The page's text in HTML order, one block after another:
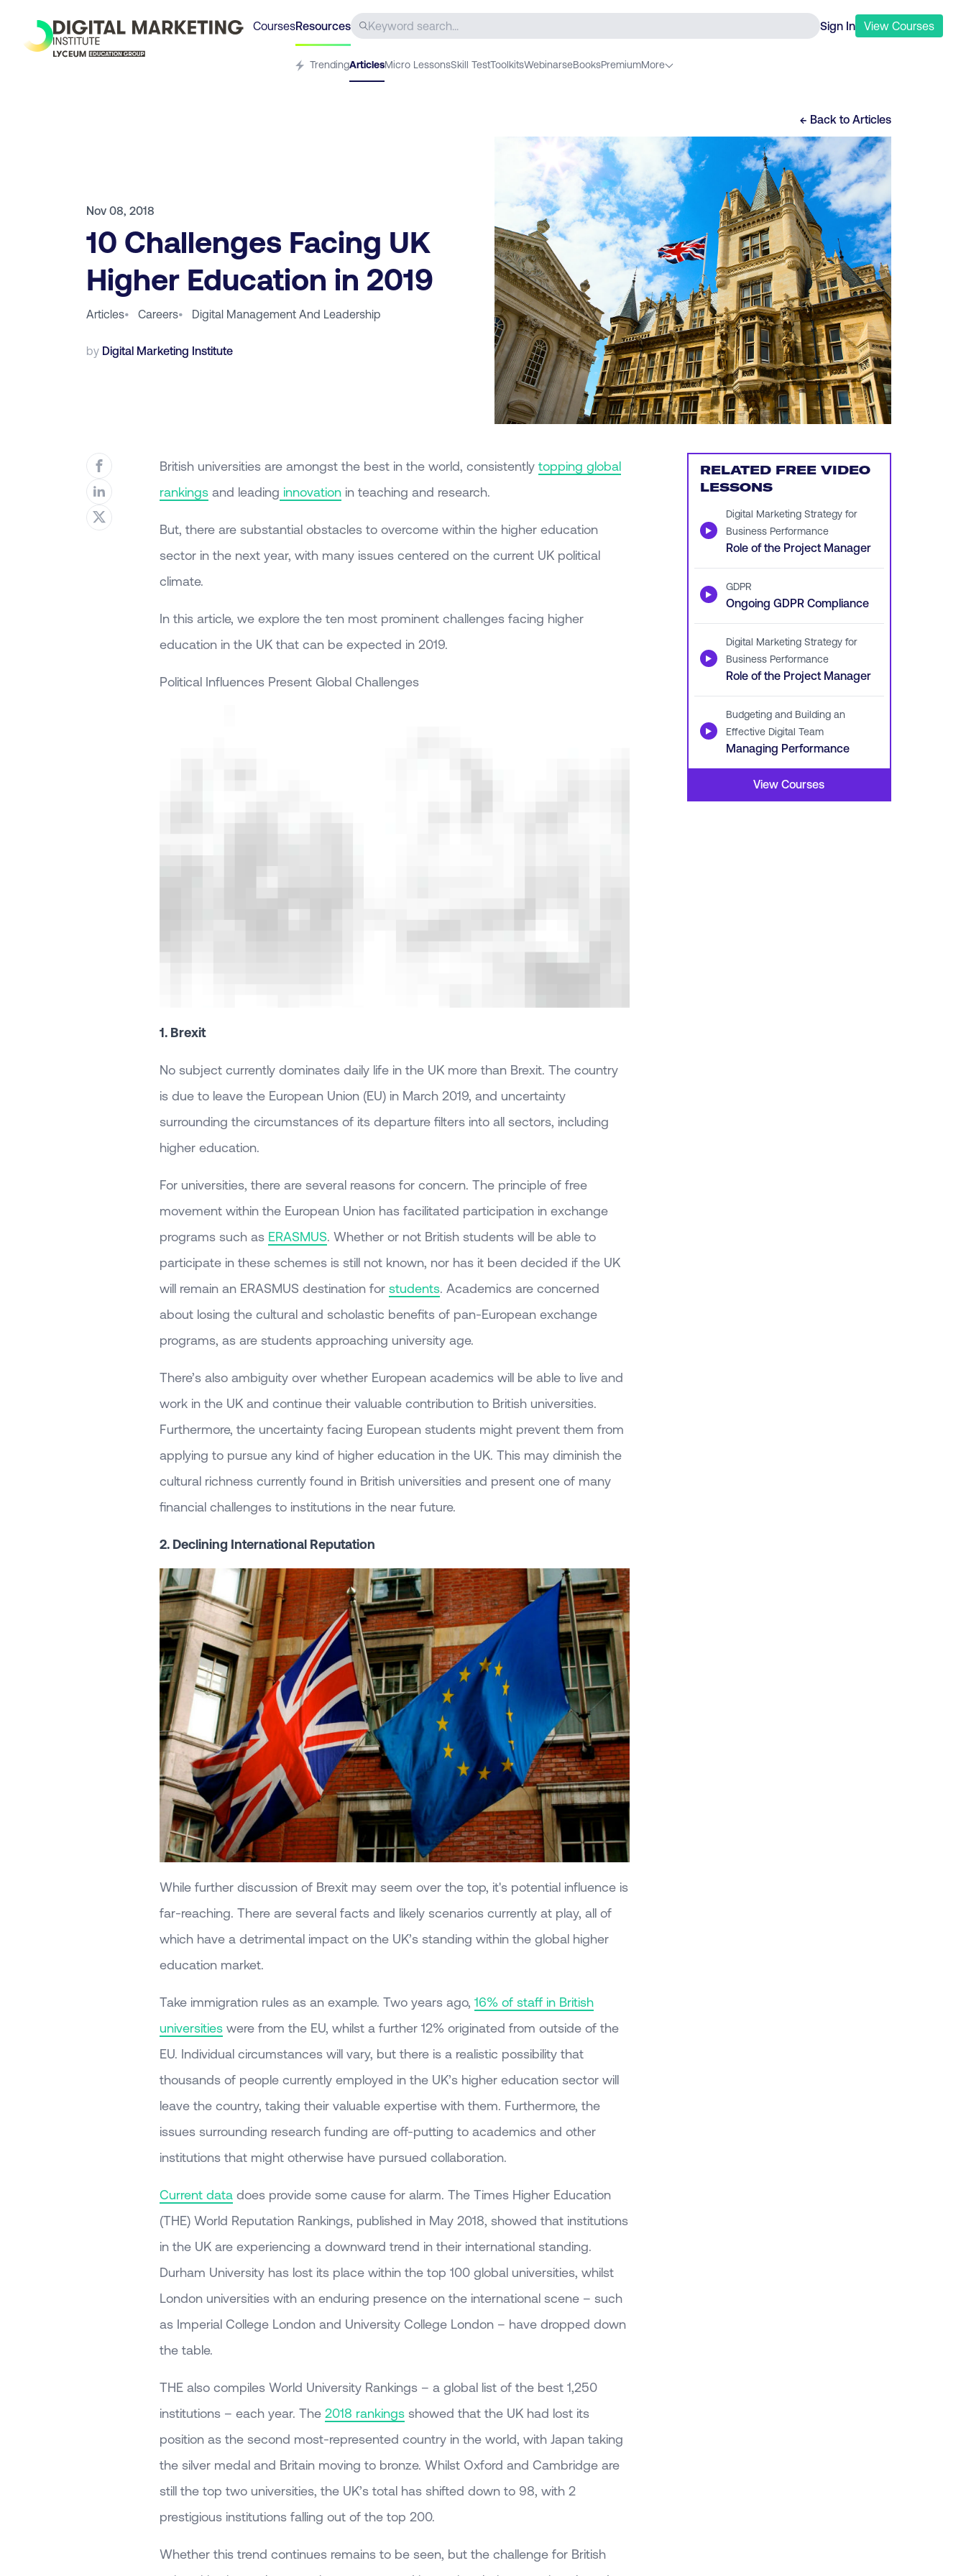
CoursesResources Sign In View Courses
TrendingArticlesMicro LessonsSkill TestToolkitsWebinarseBooksPremiumMore
← Back to Articles
Nov 08, 2018
10 Challenges Facing UK
Higher Education in 2019
Articles• Careers• Digital Management And Leadership
by Digital Marketing Institute
British universities are amongst the best in the world, consistently topping global
rankingsand leading innovationin teaching and research.
But, there are substantial obstacles to overcome within the higher education
sector in the next year, with many issues centered on the current UK political
climate.
In this article, we explore the ten most prominent challenges facing higher
education in the UK that can be expected in 2019.
Political Influences Present Global Challenges
1. Brexit
No subject currently dominates daily life in the UK more than Brexit. The country
is due to leave the European Union (EU) in March 2019, and uncertainty
surrounding the circumstances of its departure filters into all sectors, including
higher education.
For universities, there are several reasons for concern. The principle of free
movement within the European Union has facilitated participation in exchange
programs such as ERASMUS. Whether or not British students will be able to
participate in these schemes is still not known, nor has it been decided if the UK
will remain an ERASMUS destination for students. Academics are concerned
about losing the cultural and scholastic benefits of pan-European exchange
programs, as are students approaching university age.
There’s also ambiguity over whether European academics will be able to live and
work in the UK and continue their valuable contribution to British universities.
Furthermore, the uncertainty facing European students might prevent them from
applying to pursue any kind of higher education in the UK. This may diminish the
cultural richness currently found in British universities and present one of many
financial challenges to institutions in the near future.
2. Declining International Reputation
While further discussion of Brexit may seem over the top, it's potential influence is
far-reaching. There are several facts and likely scenarios currently at play, all of
which have a detrimental impact on the UK’s standing within the global higher
education market.
Take immigration rules as an example. Two years ago, 16% of staff in British
universitieswere from the EU, whilst a further 12% originated from outside of the
EU. Individual circumstances will vary, but there is a realistic possibility that
thousands of people currently employed in the UK’s higher education sector will
leave the country, taking their valuable expertise with them. Furthermore, the
issues surrounding research funding are off-putting to academics and other
institutions that might otherwise have pursued collaboration.
Current datadoes provide some cause for alarm. The Times Higher Education
(THE) World Reputation Rankings, published in May 2018, showed that institutions
in the UK are experiencing a downward trend in their international standing.
Durham University has lost its place within the top 100 global universities, whilst
London universities with an enduring presence on the international scene – such
as Imperial College London and University College London – have dropped down
the table.
THE also compiles World University Rankings – a global list of the best 1,250
institutions – each year. The 2018 rankingsshowed that the UK had lost its
position as the second most-represented country in the world, with Japan taking
the silver medal and Britain moving to bronze. Whilst Oxford and Cambridge are
still the top two universities, the UK’s total has shifted down to 98, with 2
prestigious institutions falling out of the top 200.
Whether this trend continues remains to be seen, but the challenge for British
RELATED FREE VIDEO
LESSONS
▶
Digital Marketing Strategy for
Business Performance
Role of the Project Manager
▶ GDPR
Ongoing GDPR Compliance
▶
Digital Marketing Strategy for
Business Performance
Role of the Project Manager
▶
Budgeting and Building an
Effective Digital Team
Managing Performance
View Courses